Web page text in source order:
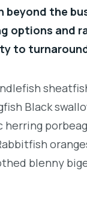
beyond the
options and
to
Black
blenny